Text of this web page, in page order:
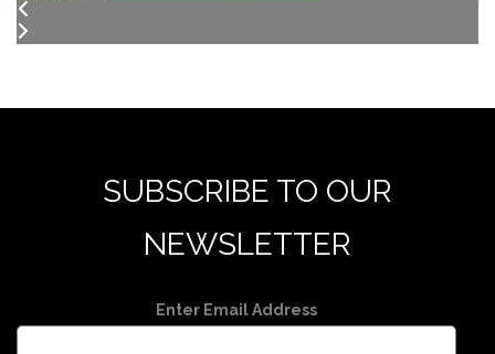
SUBSCRIBE TO OUR
NEWSLETTER
Enter Email Address